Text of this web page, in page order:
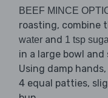
BEEF MINCE
roasting, combine
water and 1 tsp
in a large bowl and
Using damp
4 equal patties,